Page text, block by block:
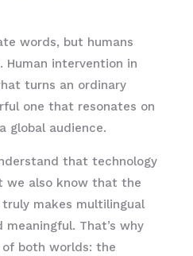
words, but humans
Human intervention in
turns an ordinary
one that resonates on
global audience.
that technology
we also know that the
makes multilingual
That’s why
both worlds: the